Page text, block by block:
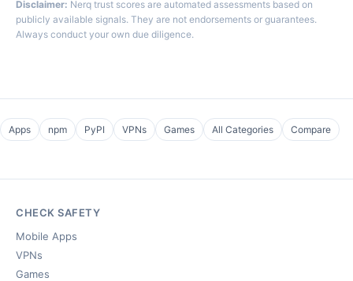
Disclaimer: Nerq trust scores are automated assessments based on
publicly available signals. They are not endorsements or guarantees.
Always conduct your own due diligence.
Apps npm PyPI VPNs Games All Categories Compare
CHECK SAFETY
Mobile Apps
VPNs
Games